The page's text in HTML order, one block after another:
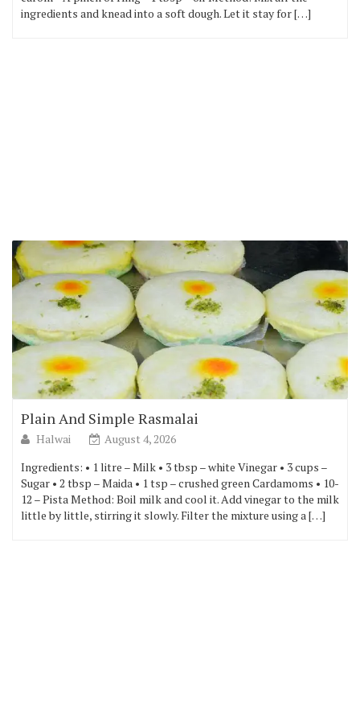
ingredients and knead into a soft dough. Let it stay for […]
Plain And Simple Rasmalai
Halwai
August 4, 2026
Ingredients: • 1 litre – Milk • 3 tbsp – white Vinegar • 3 cups –
Sugar • 2 tbsp – Maida • 1 tsp – crushed green Cardamoms • 10-
12 – Pista Method: Boil milk and cool it. Add vinegar to the milk
little by little, stirring it slowly. Filter the mixture using a […]